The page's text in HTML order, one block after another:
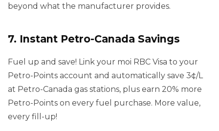
beyond what the manufacturer provides.
7. Instant Petro-Canada Savings
Fuel up and save! Link your moi RBC Visa to your
Petro-Points account and automatically save 3¢/L
at Petro-Canada gas stations, plus earn 20% more
Petro-Points on every fuel purchase. More value,
every fill-up!